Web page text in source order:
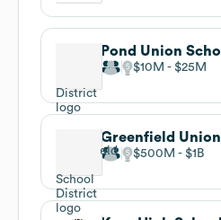
Pond Union
$10M $25M
Greenfield
$500M $1B